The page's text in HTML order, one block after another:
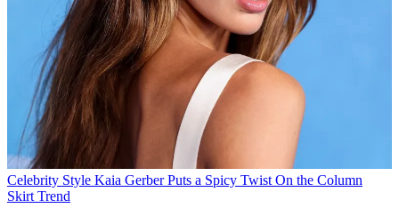
Celebrity Style Kaia Gerber Puts a Spicy Twist On the Column
Skirt Trend